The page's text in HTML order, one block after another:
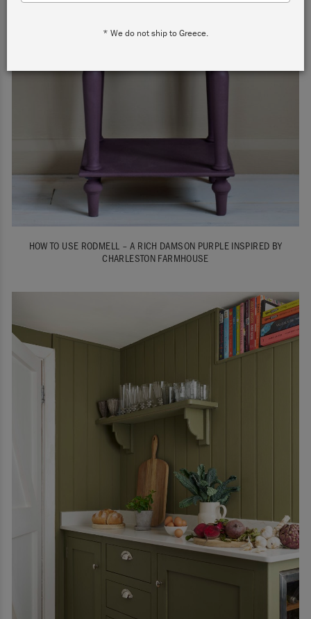
HOW TO USE RODMELL – A RICH DAMSON PURPLE INSPIRED BY
CHARLESTON FARMHOUSE
* We do not ship to Greece.